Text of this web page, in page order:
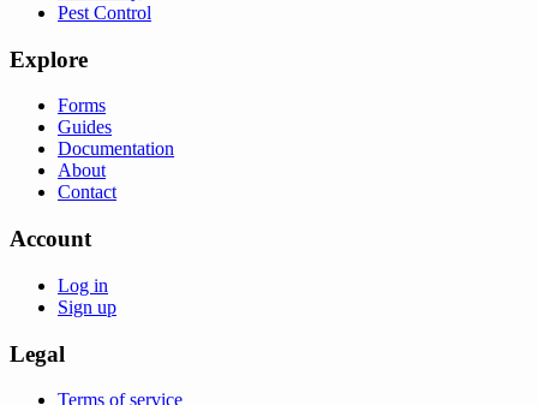
Pest Control
Explore
Forms
Guides
Documentation
About
Contact
Account
Log in
Sign up
Legal
Terms of service